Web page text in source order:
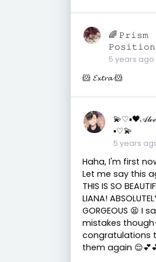
🌈 𝙿𝚛𝚒𝚜𝚖
5 years ago
🐹 𝓔𝔁𝓽𝓻𝓪 🐹
▪︎♡💫
5 years
Haha, I'm first
Let me say this
THIS IS SO
LIANA!
GORGEOUS 😫 I
mistakes
congratulations
them again